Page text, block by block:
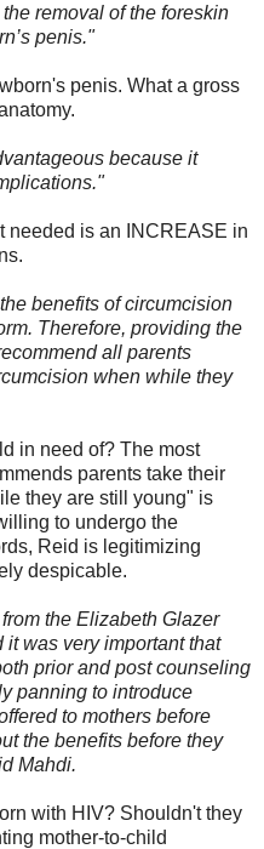
removal of the foreskin
penis."
penis. What a gross
because it
needed is an INCREASE in
benefits of circumcision
Therefore, providing the
all parents
when while they
in need of? The most
parents take their
they are still young" is
to undergo the
Reid is legitimizing
despicable.
the Elizabeth Glazer
was very important that
prior and post counseling
panning to introduce
to mothers before
the benefits before they
Mahdi.
with HIV? Shouldn't they
mother-to-child